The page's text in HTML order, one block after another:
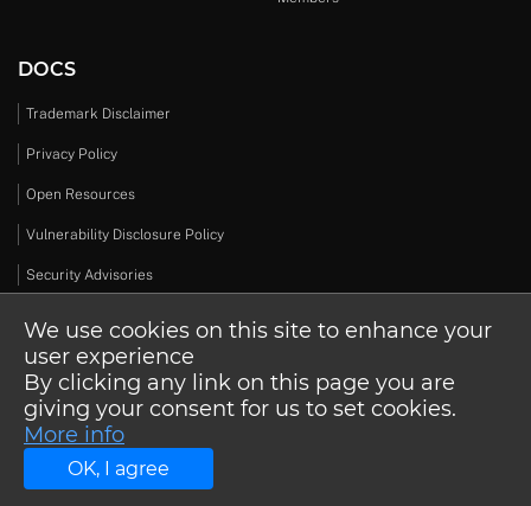
DOCS
Trademark Disclaimer
Privacy Policy
Open Resources
Vulnerability Disclosure Policy
Security Advisories
© 2026 Open Design Alliance. All rights reserved.
Schedule a call
We use cookies on this site to enhance your
user experience
By clicking any link on this page you are
giving your consent for us to set cookies.
More info
OK, I agree